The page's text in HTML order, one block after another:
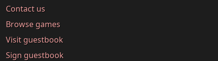
Contact us
Browse games
Visit guestbook
Sign guestbook